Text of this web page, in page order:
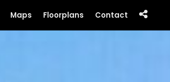
Maps Floorplans Contact